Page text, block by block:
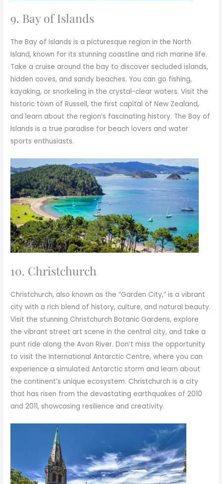
9. Bay of Islands
The Bay of Islands is a picturesque region in the North
Island, known for its stunning coastline and rich marine life.
Take a cruise around the bay to discover secluded islands,
hidden coves, and sandy beaches. You can go fishing,
kayaking, or snorkeling in the crystal-clear waters. Visit the
historic town of Russell, the first capital of New Zealand,
and learn about the region’s fascinating history. The Bay of
Islands is a true paradise for beach lovers and water
sports enthusiasts.
10. Christchurch
Christchurch, also known as the “Garden City,” is a vibrant
city with a rich blend of history, culture, and natural beauty.
Visit the stunning Christchurch Botanic Gardens, explore
the vibrant street art scene in the central city, and take a
punt ride along the Avon River. Don’t miss the opportunity
to visit the International Antarctic Centre, where you can
experience a simulated Antarctic storm and learn about
the continent’s unique ecosystem. Christchurch is a city
that has risen from the devastating earthquakes of 2010
and 2011, showcasing resilience and creativity.